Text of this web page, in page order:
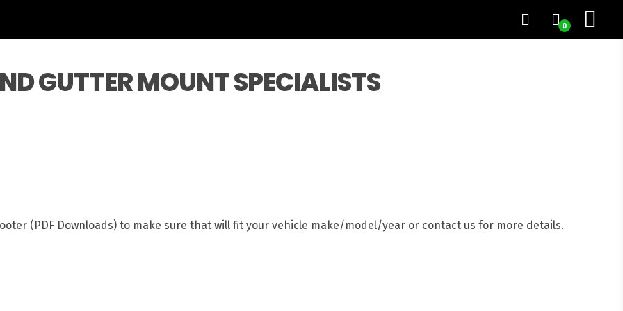
0
GUTTER MOUNT SPECIALISTS
(PDF Downloads) to make sure that will fit your vehicle make/model/year or contact us for more details.